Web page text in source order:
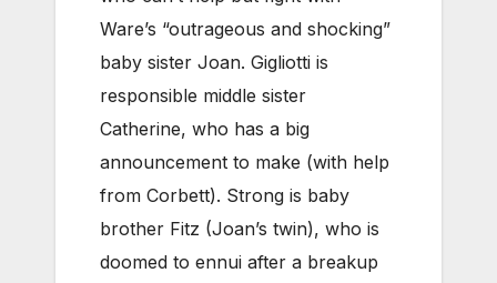
Ware’s “outrageous and shocking”
baby sister Joan. Gigliotti is
responsible middle sister
Catherine, who has a big
announcement to make (with help
from Corbett). Strong is baby
brother Fitz (Joan’s twin), who is
doomed to ennui after a breakup